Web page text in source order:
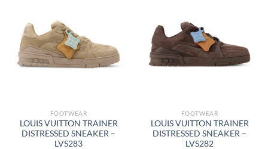
FOOTWEAR
LOUIS VUITTON TRAINER
DISTRESSED SNEAKER –
LVS283
FOOTWEAR
LOUIS VUITTON TRAINER
DISTRESSED SNEAKER –
LVS282